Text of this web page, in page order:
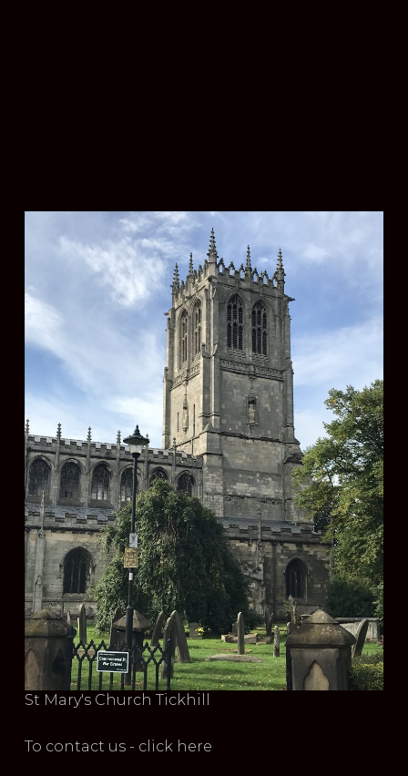
St Mary's Church Tickhill
To contact us - click here